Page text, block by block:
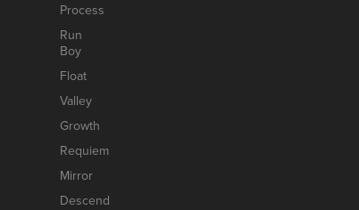
Process
Run
Boy
Float
Valley
Growth
Requiem
Mirror
Descend